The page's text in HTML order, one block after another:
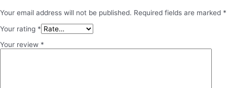
Your email address will not be published. Required fields are marked *
Your rating *
Your review *